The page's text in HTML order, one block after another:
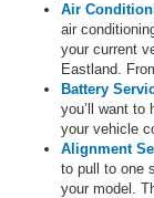
Air
air
your current
Eastland.
Battery
you’ll want to
your vehicle
Alignment
to pull to one
your model.